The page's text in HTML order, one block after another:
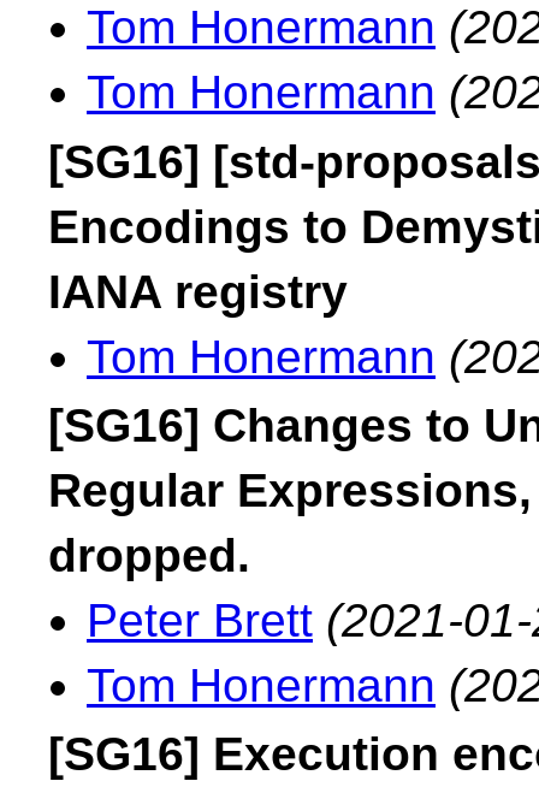
Tom Honermann
Tom Honermann
[SG16] [std-
Encodings to
IANA registry
Tom Honermann
[SG16] Changes to
Regular
dropped.
Peter Brett (2021-
Tom Honermann
[SG16] Execution